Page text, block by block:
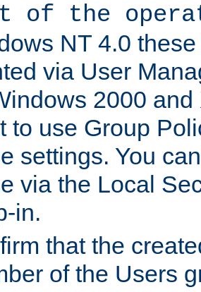
of the
NT 4.0
via User
2000
to use Group
settings. You
via the Local
in.
that the
of the Users